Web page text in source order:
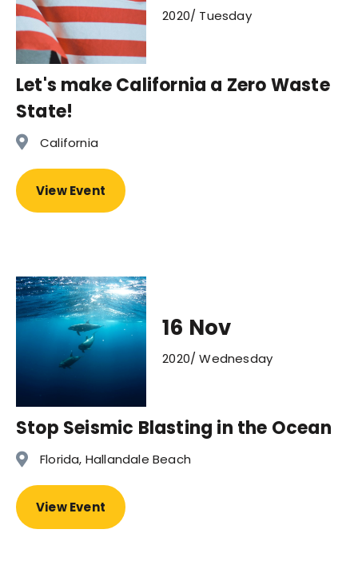
2020/ Tuesday
Let's make California a Zero Waste
State!
California
View Event
16 Nov
2020/ Wednesday
Stop Seismic Blasting in the Ocean
Florida, Hallandale Beach
View Event